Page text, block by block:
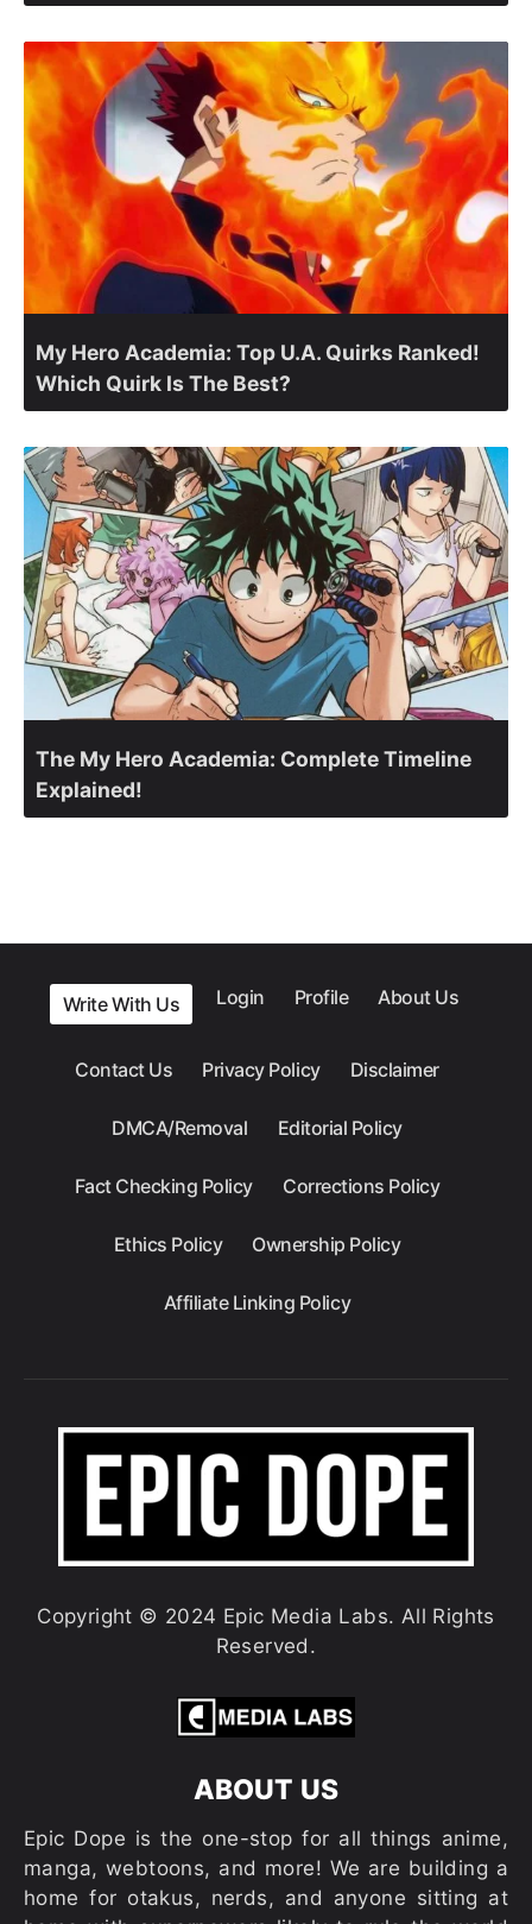
My Hero Academia: Top U.A. Quirks Ranked!
Which Quirk Is The Best?
The My Hero Academia: Complete Timeline
Explained!
Write With Us Login Profile About Us
Contact Us Privacy Policy Disclaimer
DMCA/Removal Editorial Policy
Fact Checking Policy Corrections Policy
Ethics Policy Ownership Policy
Affiliate Linking Policy
Copyright © 2024 Epic Media Labs. All Rights
Reserved.
ABOUT US
Epic Dope is the one-stop for all things anime,
manga, webtoons, and more! We are building a
home for otakus, nerds, and anyone sitting at